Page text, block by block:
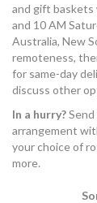
and gift baskets
and 10 AM
Australia, New
remoteness,
for same-day
discuss other
In a hurry?
arrangement
your choice of
more.